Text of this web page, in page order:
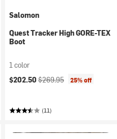
Salomon
Quest Tracker High GORE-TEX
Boot
1 color
Current price:
$202.50 Original price:
$269.95 25% off
(11)